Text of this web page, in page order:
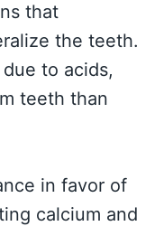
that
the teeth.
to acids,
teeth than
in favor of
calcium and